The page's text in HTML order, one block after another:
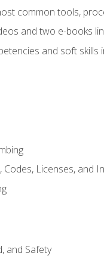
common tools,
and two e-books
and soft
Codes, Licenses, and
and Safety